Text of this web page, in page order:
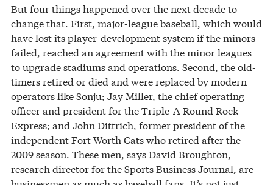
But four things happened over the next decade to
change that. First, major-league baseball, which would
have lost its player-development system if the minors
failed, reached an agreement with the minor leagues
to upgrade stadiums and operations. Second, the old-
timers retired or died and were replaced by modern
operators like Sonju; Jay Miller, the chief operating
officer and president for the Triple-A Round Rock
Express; and John Dittrich, former president of the
independent Fort Worth Cats who retired after the
2009 season. These men, says David Broughton,
research director for the Sports Business Journal, are